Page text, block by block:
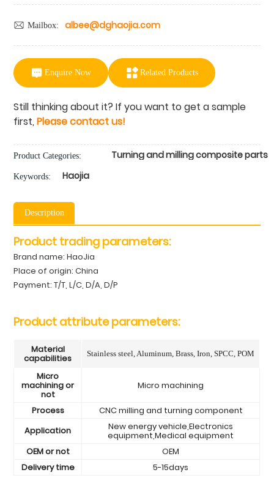
Mailbox: albee@dghaojia.com
Enquire Now Related Products
Still thinking about it? If you want to get a sample
first,Please contact us!
Product Categories: Turning and milling composite parts
Keywords: Haojia
Description
Product trading parameters:
Brand name: HaoJia
Place of origin: China
Payment: T/T, L/C, D/A, D/P
Product attribute parameters:
Material
capabilities Stainless steel, Aluminum, Brass, Iron, SPCC, POM
Micro
machining or
not
Micro machining
Process
CNC milling and turning component
Application
New energy vehicle,Electronics
equipment,Medical equipment
OEM or not
OEM
Delivery time
5-15days